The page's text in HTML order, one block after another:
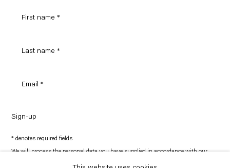
Sign-up
* denotes required fields
We will process the personal data you have supplied in accordance with our